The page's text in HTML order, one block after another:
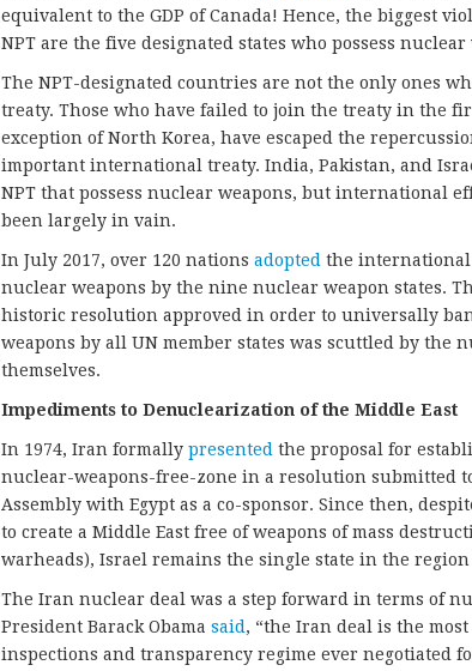
equivalent to the GDP of Canada! Hence, the biggest
NPT are the five designated states who possess nuclear
The NPT-designated countries are not the only ones
treaty. Those who have failed to join the treaty in the
exception of North Korea, have escaped the
important international treaty. India, Pakistan, and
NPT that possess nuclear weapons, but international
been largely in vain.
In July 2017, over 120 nations adopted the international
nuclear weapons by the nine nuclear weapon states.
historic resolution approved in order to universally
weapons by all UN member states was scuttled by the
themselves.
Impediments to Denuclearization of the Middle East
In 1974, Iran formally presented the proposal for
nuclear-weapons-free-zone in a resolution submitted
Assembly with Egypt as a co-sponsor. Since then,
to create a Middle East free of weapons of mass
warheads), Israel remains the single state in the
The Iran nuclear deal was a step forward in terms of
President Barack Obama said , “the Iran deal is the
inspections and transparency regime ever negotiated